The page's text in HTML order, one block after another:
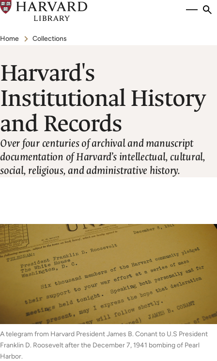
Skip
main
Breadcrumb
Home Collections
Harvard's
Institutional History
and Records
Over four centuries of archival and manuscript
documentation of Harvard’s intellectual, cultural,
social, religious, and administrative history.
A telegram from Harvard President James B. Conant to U.S President
Franklin D. Roosevelt after the December 7, 1941 bombing of Pearl
Harbor.